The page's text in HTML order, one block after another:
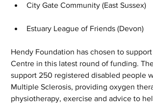
City Gate Community (East Sussex)
Estuary League of Friends (Devon)
Hendy Foundation has chosen to
Centre in this latest round of funding.
support 250 registered disabled people
Multiple Sclerosis, providing oxygen
physiotherapy, exercise and advice to